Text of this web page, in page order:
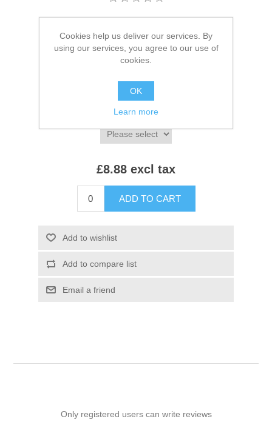
Colour:
Size:*
£8.88 excl tax
ADD TO CART
Add to wishlist
Add to compare list
Email a friend
Only registered users can write reviews
Cookies help us deliver our services. By
using our services, you agree to our use of
cookies.
OK
Learn more